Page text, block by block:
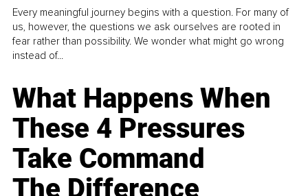
Every meaningful journey begins with a question. For many of
us, however, the questions we ask ourselves are rooted in
fear rather than possibility. We wonder what might go wrong
instead of...
What Happens When
These 4 Pressures
Take Command
The Difference